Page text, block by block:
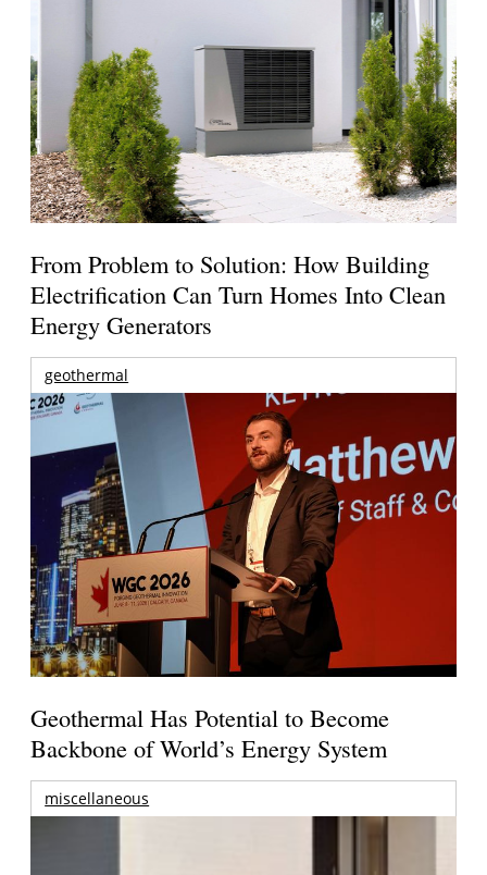
From Problem to Solution: How Building
Electrification Can Turn Homes Into Clean
Energy Generators
geothermal
Geothermal Has Potential to Become
Backbone of World’s Energy System
miscellaneous